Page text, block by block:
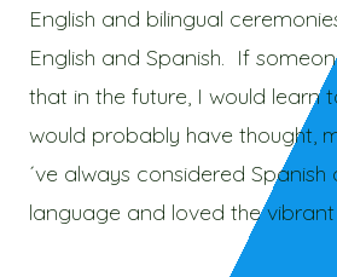
English and bilingual
English and Spanish. If
that in the future, I would learn
would probably have thought,
´ve always considered
language and loved the